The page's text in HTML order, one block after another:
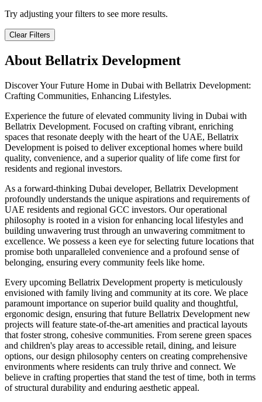
Try adjusting your filters to see more results.
Clear Filters
About Bellatrix Development
Discover Your Future Home in Dubai with Bellatrix Development:
Crafting Communities, Enhancing Lifestyles.
Experience the future of elevated community living in Dubai with
Bellatrix Development. Focused on crafting vibrant, enriching
spaces that resonate deeply with the heart of the UAE, Bellatrix
Development is poised to deliver exceptional homes where build
quality, convenience, and a superior quality of life come first for
residents and regional investors.
As a forward-thinking Dubai developer, Bellatrix Development
profoundly understands the unique aspirations and requirements of
UAE residents and regional GCC investors. Our operational
philosophy is rooted in a vision for enhancing local lifestyles and
building unwavering trust through an unwavering commitment to
excellence. We possess a keen eye for selecting future locations that
promise both unparalleled convenience and a profound sense of
belonging, ensuring every community feels like home.
Every upcoming Bellatrix Development property is meticulously
envisioned with family living and community at its core. We place
paramount importance on superior build quality and thoughtful,
ergonomic design, ensuring that future Bellatrix Development new
projects will feature state-of-the-art amenities and practical layouts
that foster strong, cohesive communities. From serene green spaces
and children's play areas to accessible retail, dining, and leisure
options, our design philosophy centers on creating comprehensive
environments where residents can truly thrive and connect. We
believe in crafting properties that stand the test of time, both in terms
of structural durability and enduring aesthetic appeal.